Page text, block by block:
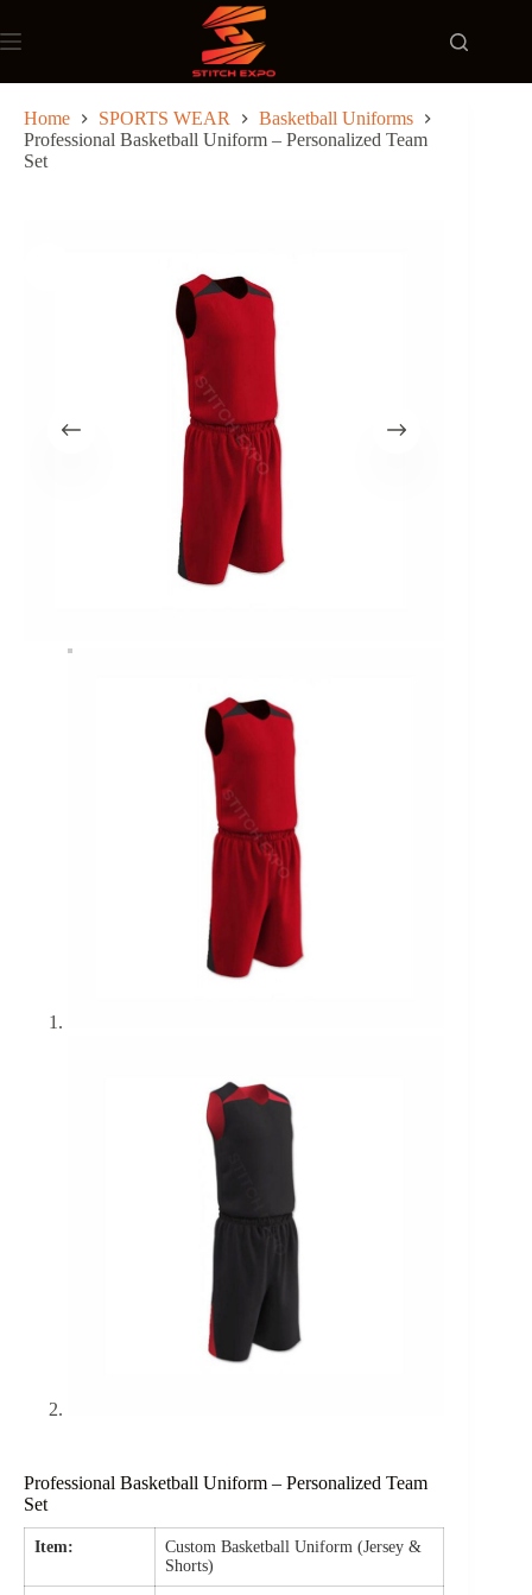
to
content
Home SPORTS WEAR
Basketball Uniforms
Professional Basketball Uniform – Personalized Team
Set
Professional Basketball Uniform – Personalized Team
Set
Item:
Custom Basketball Uniform (Jersey &
Shorts)